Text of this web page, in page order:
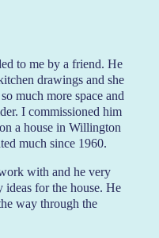
to me by a friend. He
drawings and she
much more space and
I commissioned him
a house in Willington
much since 1960.
with and he very
ideas for the house. He
way through the